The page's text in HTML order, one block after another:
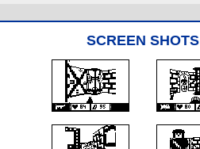
SCREEN SHOTS